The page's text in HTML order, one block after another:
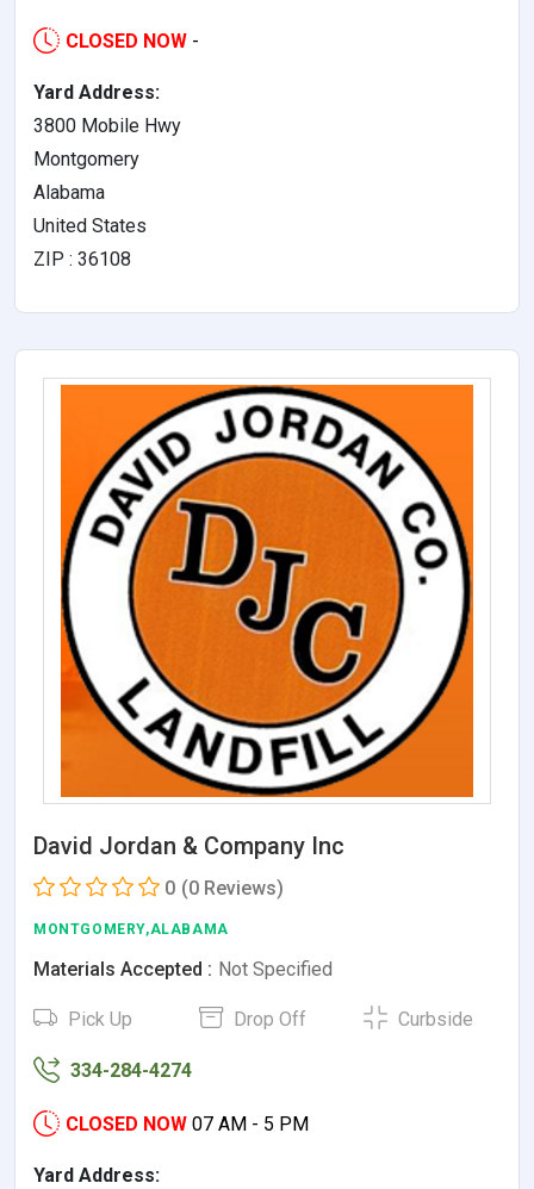
CLOSED NOW -
Yard Address:
3800 Mobile Hwy
Montgomery
Alabama
United States
ZIP : 36108
David Jordan & Company Inc
0 (0 Reviews)
MONTGOMERY,ALABAMA
Materials Accepted : Not Specified
Pick Up Drop Off Curbside
334-284-4274
CLOSED NOW 07 AM - 5 PM
Yard Address: